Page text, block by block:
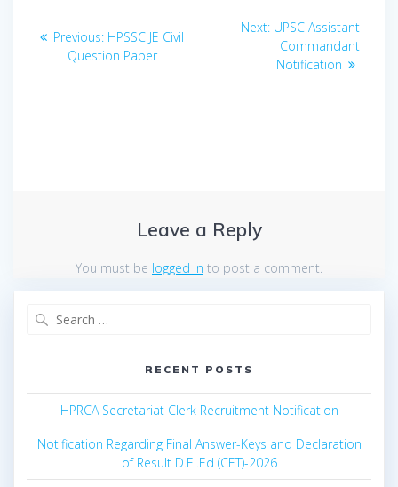
navigation
Previous: Previous
post:
HPSSC JE Civil
Question Paper
Next: Next
post:
UPSC Assistant
Commandant
Notification
Leave a Reply
You must be logged in to post a comment.
RECENT POSTS
HPRCA Secretariat Clerk Recruitment Notification
Notification Regarding Final Answer-Keys and Declaration
of Result D.El.Ed (CET)-2026